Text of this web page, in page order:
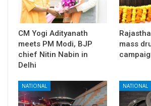
CM Yogi Adityanath
meets PM Modi, BJP
chief Nitin Nabin in
Delhi
mass
NATIONAL NATIONAL